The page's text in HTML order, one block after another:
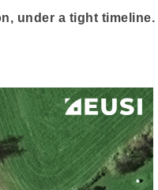
under a tight timeline.